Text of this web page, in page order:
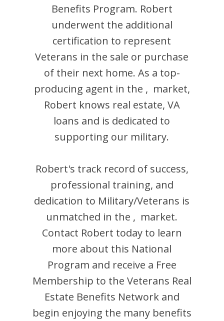
Benefits Program. Robert
underwent the additional
certification to represent
Veterans in the sale or purchase
of their next home. As a top-
producing agent in the , market,
Robert knows real estate, VA
loans and is dedicated to
supporting our military.
Robert's track record of success,
professional training, and
dedication to Military/Veterans is
unmatched in the , market.
Contact Robert today to learn
more about this National
Program and receive a Free
Membership to the Veterans Real
Estate Benefits Network and
begin enjoying the many benefits